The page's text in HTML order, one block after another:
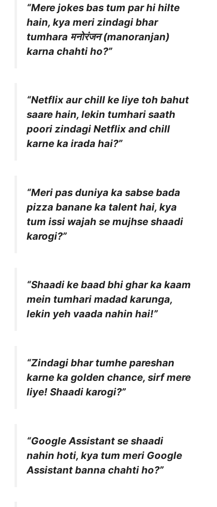
“Mere jokes bas tum par hi hilte
hain, kya meri zindagi bhar
tumhara मनोरंजन (manoranjan)
karna chahti ho?”
“Netflix aur chill ke liye toh bahut
saare hain, lekin tumhari saath
poori zindagi Netflix and chill
karne ka irada hai?”
“Meri pas duniya ka sabse bada
pizza banane ka talent hai, kya
tum issi wajah se mujhse shaadi
karogi?”
“Shaadi ke baad bhi ghar ka kaam
mein tumhari madad karunga,
lekin yeh vaada nahin hai!”
“Zindagi bhar tumhe pareshan
karne ka golden chance, sirf mere
liye! Shaadi karogi?”
“Google Assistant se shaadi
nahin hoti, kya tum meri Google
Assistant banna chahti ho?”